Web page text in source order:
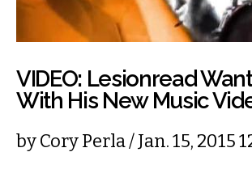
VIDEO: Lesionread
With His New Music
byCory Perla/ Jan. 15, 2015